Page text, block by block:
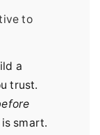
to
a
trust.
smart.